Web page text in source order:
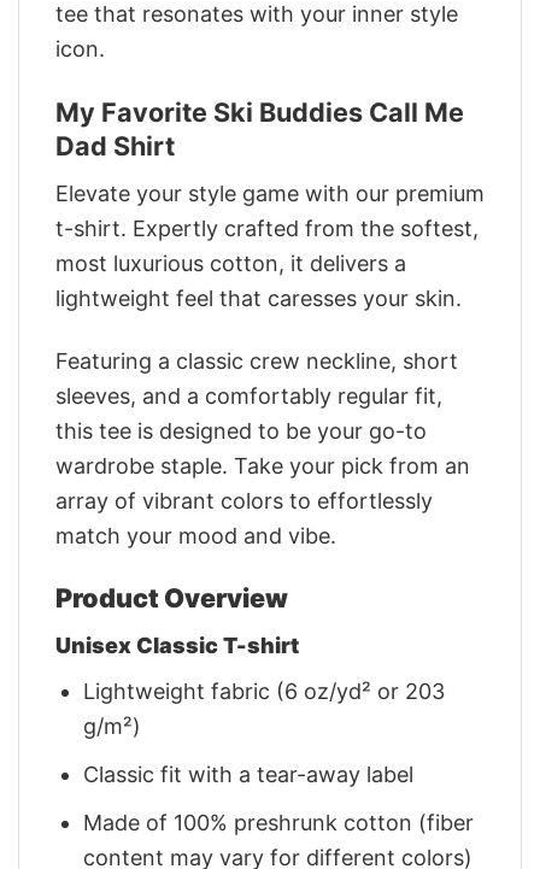
tee that resonates with your inner style
icon.
My Favorite Ski Buddies Call Me
Dad Shirt
Elevate your style game with our premium
t-shirt. Expertly crafted from the softest,
most luxurious cotton, it delivers a
lightweight feel that caresses your skin.
Featuring a classic crew neckline, short
sleeves, and a comfortably regular fit,
this tee is designed to be your go-to
wardrobe staple. Take your pick from an
array of vibrant colors to effortlessly
match your mood and vibe.
Product Overview
Unisex Classic T-shirt
Lightweight fabric (6 oz/yd² or 203
g/m²)
Classic fit with a tear-away label
Made of 100% preshrunk cotton (fiber
content may vary for different colors)